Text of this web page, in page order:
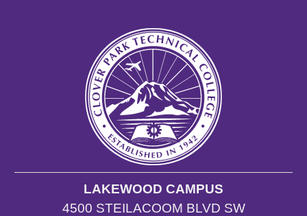
LAKEWOOD CAMPUS
4500 STEILACOOM BLVD SW